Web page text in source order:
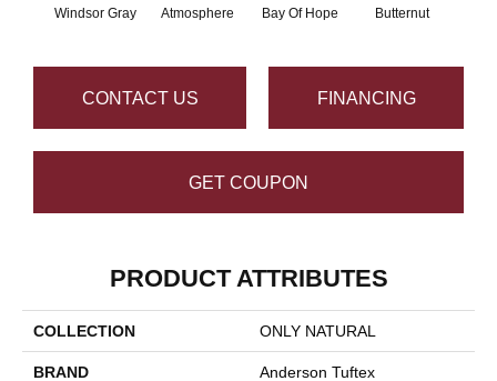
Windsor Gray Atmosphere Bay Of Hope Butternut
CONTACT US FINANCING
GET COUPON
PRODUCT ATTRIBUTES
COLLECTION ONLY NATURAL
BRAND Anderson Tuftex